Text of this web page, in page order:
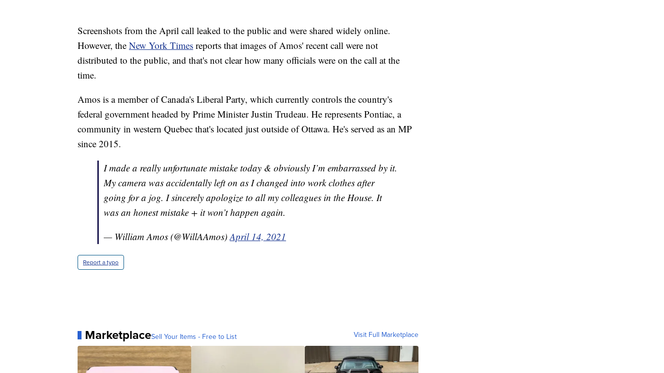
Screenshots from the April call leaked to the public and were shared widely online.
However, the New York Times reports that images of Amos' recent call were not
distributed to the public, and that's not clear how many officials were on the call at the
time.
Amos is a member of Canada's Liberal Party, which currently controls the country's
federal government headed by Prime Minister Justin Trudeau. He represents Pontiac, a
community in western Quebec that's located just outside of Ottawa. He's served as an MP
since 2015.
I made a really unfortunate mistake today & obviously I’m embarrassed by it.
My camera was accidentally left on as I changed into work clothes after
going for a jog. I sincerely apologize to all my colleagues in the House. It
was an honest mistake + it won’t happen again.
— William Amos (@WillAAmos)April 14, 2021
Report a typo
MarketplaceSell Your Items - Free to List Visit Full Marketplace